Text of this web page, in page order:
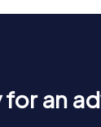
for an